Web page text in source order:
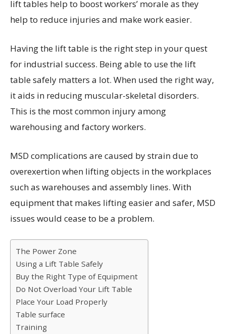
lift tables help to boost workers’ morale as they
help to reduce injuries and make work easier.
Having the lift table is the right step in your quest
for industrial success. Being able to use the lift
table safely matters a lot. When used the right way,
it aids in reducing muscular-skeletal disorders.
This is the most common injury among
warehousing and factory workers.
MSD complications are caused by strain due to
overexertion when lifting objects in the workplaces
such as warehouses and assembly lines. With
equipment that makes lifting easier and safer, MSD
issues would cease to be a problem.
The Power Zone
Using a Lift Table Safely
Buy the Right Type of Equipment
Do Not Overload Your Lift Table
Place Your Load Properly
Table surface
Training